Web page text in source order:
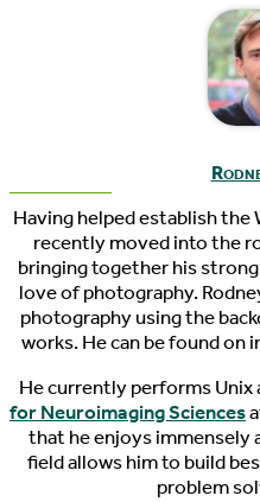
Having helped establish the
recently moved into the
bringing together his
love of photography.
photography using the
works. He can be found on
He currently performs
for Neuroimaging Sciences
that he enjoys immensely
field allows him to build
problem